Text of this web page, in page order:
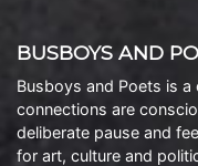
BUSBOYS AND
Busboys and Poets is
connections are
deliberate pause and
for art, culture and